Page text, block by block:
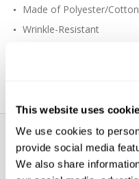
This website uses
We use cookies to
provide social media
We also share
Made of Polyester/
Wrinkle-Resistant